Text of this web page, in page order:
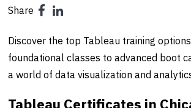
Share
Discover the top Tableau training
foundational classes to advanced boot
a world of data visualization and
Tableau Certificates in